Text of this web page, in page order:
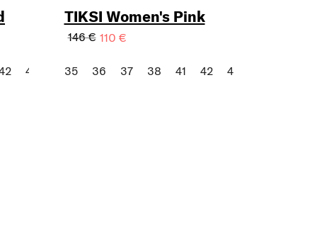
43
TIKSI Women's Pink
146 € 110 €
35 36 37 38 41 42 43